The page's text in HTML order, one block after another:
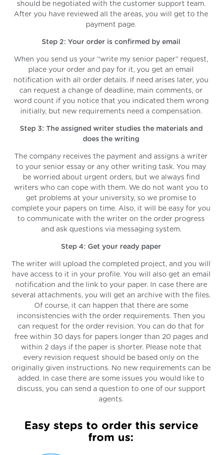
should be negotiated with the customer support team.
After you have reviewed all the areas, you will get to the
payment page.
Step 2: Your order is confirmed by email
When you send us your “write my senior paper” request,
place your order and pay for it, you get an email
notification with all order details. If need arises later, you
can request a change of deadline, main comments, or
word count if you notice that you indicated them wrong
initially, but new requirements need a compensation.
Step 3: The assigned writer studies the materials and
does the writing
The company receives the payment and assigns a writer
to your senior essay or any other writing task. You may
be worried about urgent orders, but we always find
writers who can cope with them. We do not want you to
get problems at your university, so we promise to
complete your papers on time. Also, it will be easy for you
to communicate with the writer on the order progress
and ask questions via messaging system.
Step 4: Get your ready paper
The writer will upload the completed project, and you will
have access to it in your profile. You will also get an email
notification and the link to your paper. In case there are
several attachments, you will get an archive with the files.
Of course, it can happen that there are some
inconsistencies with the order requirements. Then you
can request for the order revision. You can do that for
free within 30 days for papers longer than 20 pages and
within 2 days if the paper is shorter. Please note that
every revision request should be based only on the
originally given instructions. No new requirements can be
added. In case there are some issues you would like to
discuss, you can send a question to one of our support
agents.
Easy steps to order this service
from us: